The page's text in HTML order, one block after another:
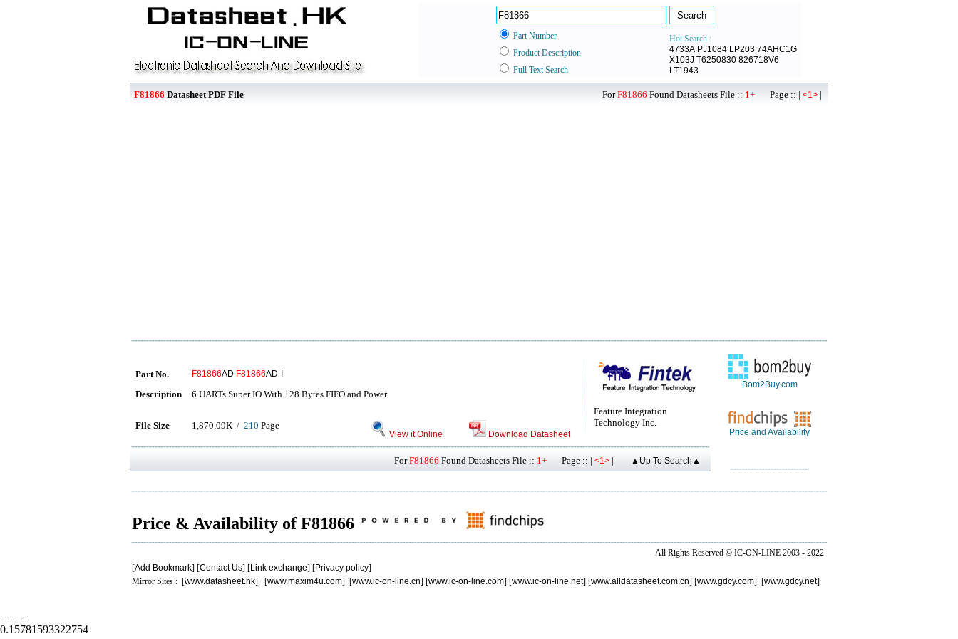
Part Number
Hot Search :
4733A PJ1084 LP203 74AHC1G
X103J T6250830 826718V6
LT1943
Product Description
Full Text Search
F81866 Datasheet PDF File ForF81866 Found Datasheets File :: 1+ Page :: | <1> |
Feature Integration
Technology Inc.
Part No. F81866AD F81866AD-I
Description 6 UARTs Super IO With 128 Bytes FIFO and Power
File Size 1,870.09K / 210 Page
View it Online Download Datasheet
ForF81866 Found Datasheets File :: 1+ Page :: | <1> | ▲Up To Search▲
Bom2Buy.com
Price and Availability
Price & Availability of F81866
All Rights Reserved © IC-ON-LINE 2003 - 2022
[Add Bookmark] [Contact Us] [Link exchange] [Privacy policy]
Mirror Sites : [www.datasheet.hk] [www.maxim4u.com] [www.ic-on-line.cn] [www.ic-on-line.com] [www.ic-on-line.net] [www.alldatasheet.com.cn] [www.gdcy.com] [www.gdcy.net]
. . . . .
0.15781593322754